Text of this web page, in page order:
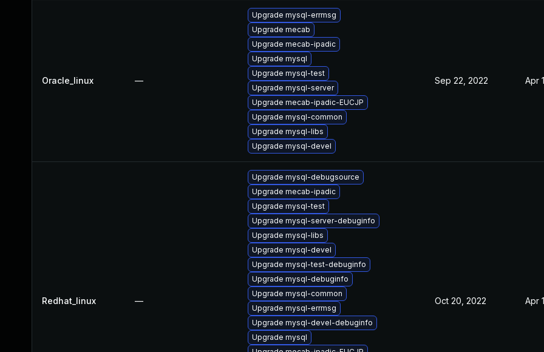
Oracle_linux —
Upgrade mysql-errmsg
Upgrade mecab
Upgrade mecab-ipadic
Upgrade mysql
Upgrade mysql-test
Upgrade mysql-server
Upgrade mecab-ipadic-EUCJP
Upgrade mysql-common
Upgrade mysql-libs
Upgrade mysql-devel
Sep 22, 2022 Apr
Redhat_linux —
Upgrade mysql-debugsource
Upgrade mecab-ipadic
Upgrade mysql-test
Upgrade mysql-server-debuginfo
Upgrade mysql-libs
Upgrade mysql-devel
Upgrade mysql-test-debuginfo
Upgrade mysql-debuginfo
Upgrade mysql-common
Upgrade mysql-errmsg
Upgrade mysql-devel-debuginfo
Upgrade mysql
Oct 20, 2022 Apr